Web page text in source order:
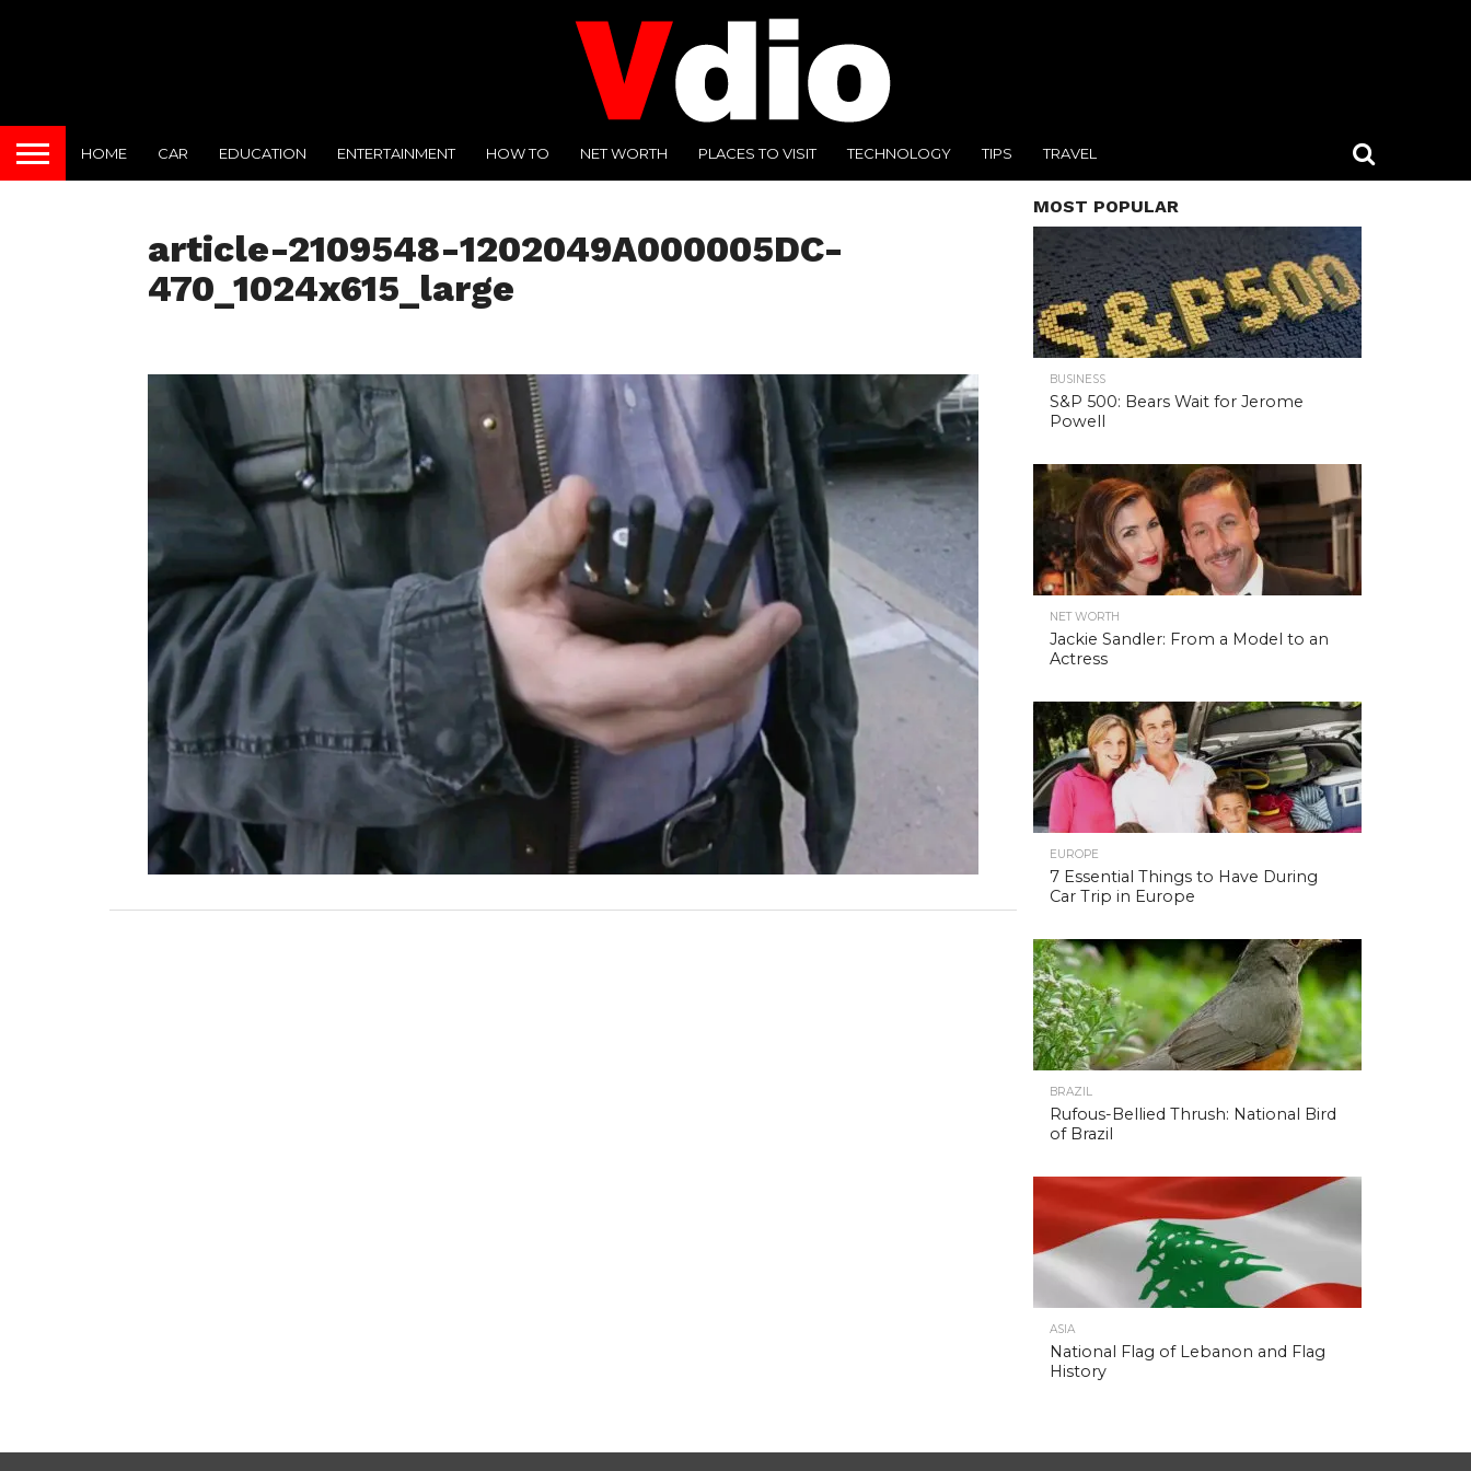
HOME CAR EDUCATION ENTERTAINMENT HOW TO NET WORTH PLACES TO VISIT TECHNOLOGY TIPS TRAVEL
article-2109548-1202049A000005DC-
470_1024x615_large
MOST POPULAR
BUSINESS
S&P 500: Bears Wait for Jerome
Powell
NET WORTH
Jackie Sandler: From a Model to an
Actress
EUROPE
7 Essential Things to Have During
Car Trip in Europe
BRAZIL
Rufous-Bellied Thrush: National Bird
of Brazil
ASIA
National Flag of Lebanon and Flag
History